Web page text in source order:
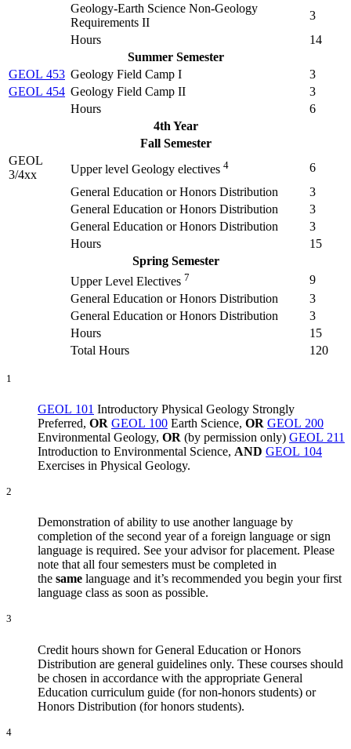
Geology-Earth Science Non-Geology
Requirements II
3
Hours
14
Summer Semester
GEOL 453 Geology Field Camp I
3
GEOL 454 Geology Field Camp II
3
Hours
6
4th Year
Fall Semester
GEOL
3/4xx
Upper level Geology electives 4
6
General Education or Honors Distribution
3
General Education or Honors Distribution
3
General Education or Honors Distribution
3
Hours
15
Spring Semester
Upper Level Electives 7
9
General Education or Honors Distribution
3
General Education or Honors Distribution
3
Hours
15
Total Hours
120
1
GEOL 101 Introductory Physical Geology Strongly
Preferred, OR GEOL 100 Earth Science, OR GEOL 200
Environmental Geology, OR (by permission only) GEOL 211
Introduction to Environmental Science, AND GEOL 104
Exercises in Physical Geology.
2
Demonstration of ability to use another language by
completion of the second year of a foreign language or sign
language is required. See your advisor for placement. Please
note that all four semesters must be completed in
the same language and it’s recommended you begin your first
language class as soon as possible.
3
Credit hours shown for General Education or Honors
Distribution are general guidelines only. These courses should
be chosen in accordance with the appropriate General
Education curriculum guide (for non-honors students) or
Honors Distribution (for honors students).
4